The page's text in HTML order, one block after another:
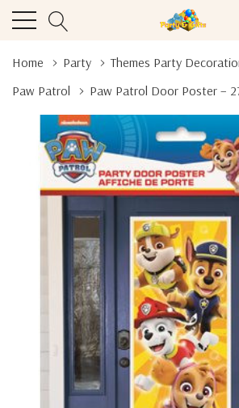
Home Party Themes Party
Paw Patrol
Paw Patrol Door Poster –